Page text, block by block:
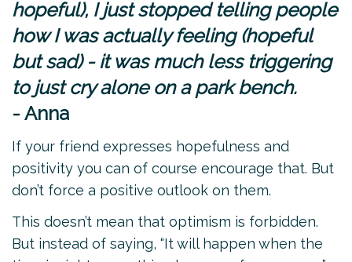
hopeful), I just stopped telling people
how I was actually feeling (hopeful
but sad) - it was much less triggering
to just cry alone on a park bench.
- Anna
If your friend expresses hopefulness and
positivity you can of course encourage that. But
don’t force a positive outlook on them.
This doesn’t mean that optimism is forbidden.
But instead of saying, “It will happen when the